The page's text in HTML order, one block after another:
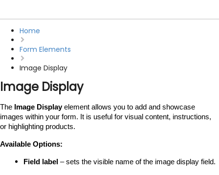
Home
Form Elements
Image Display
Image Display
The Image Display element allows you to add and showcase
images within your form. It is useful for visual content, instructions,
or highlighting products.
Available Options:
Field label – sets the visible name of the image display field.